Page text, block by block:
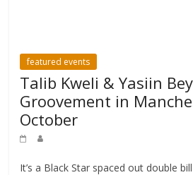
featured events
Talib Kweli & Yasiin
Groovement in
October
It’s a Black Star spaced out double